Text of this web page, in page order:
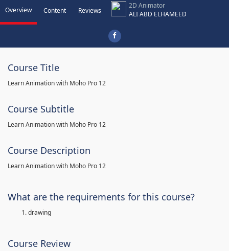
Overview Content Reviews
2D Animator
ALI ABD ELHAMEED
Course Title
Learn Animation with Moho Pro 12
Course Subtitle
Learn Animation with Moho Pro 12
Course Description
Learn Animation with Moho Pro 12
What are the requirements for this course?
drawing
Course Review